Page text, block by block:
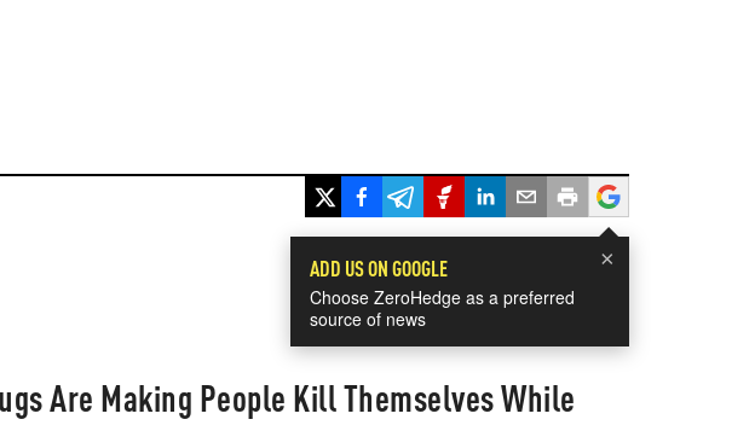
×
ADD US ON GOOGLE
Choose ZeroHedge as a preferred
source of news
Are Making People Kill Themselves While